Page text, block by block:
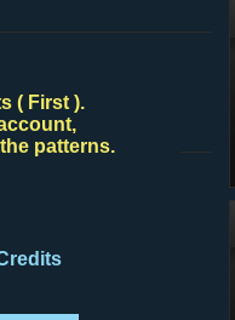
( First ).
patterns.